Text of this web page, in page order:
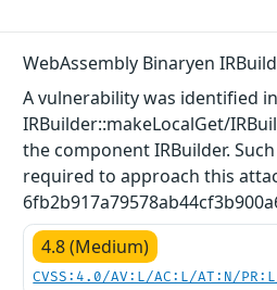
WebAssembly Binaryen
A vulnerability was identified
IRBuilder::makeLocalGet/
the component IRBuilder.
required to approach this
4.8 (Medium)
CVSS:4.0/AV:L/AC:L/AT:N/